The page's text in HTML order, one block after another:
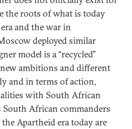
the roots of what is today
and the war in
deployed similar
model is a “recycled”
ambitions and different
and in terms of action,
with South African
South African commanders
Apartheid era today are